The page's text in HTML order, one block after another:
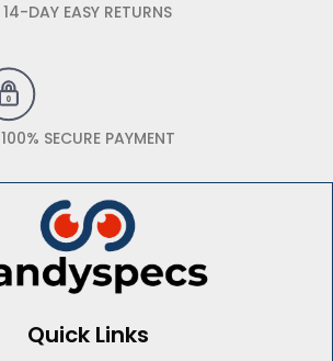
14-DAY EASY RETURNS
100% SECURE PAYMENT
Quick Links